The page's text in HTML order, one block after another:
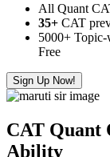
All Quant
35+ CAT
5000+
Free
Sign Up Now!
CAT Quant
Ability